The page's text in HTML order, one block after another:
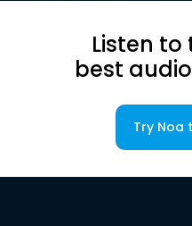
Listen to
best
Try Noa